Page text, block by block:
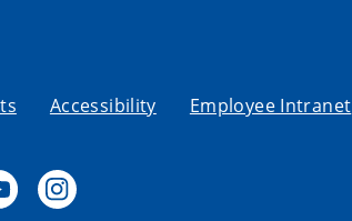
Accessibility Employee Intranet